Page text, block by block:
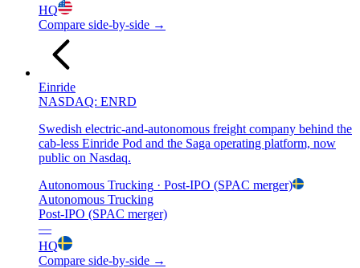
HQ
Compare side-by-side →
Einride
NASDAQ: ENRD
Swedish electric-and-autonomous freight company behind the
cab-less Einride Pod and the Saga operating platform, now
public on Nasdaq.
Autonomous Trucking · Post-IPO (SPAC merger)
Autonomous Trucking
Post-IPO (SPAC merger)
—
HQ
Compare side-by-side →